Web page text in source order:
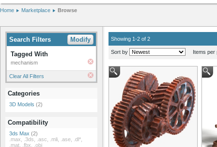
Home Marketplace Browse
Search Filters
Modify
Tagged With
mechanism
Clear All Filters
Categories
3D Models (2)
Compatibility
3ds Max (2)
.max, .3ds, .asc, .mli, .ase, .dl*,
.mat, .fbx, .obj
Showing 1-2 of 2
Sort by Items per